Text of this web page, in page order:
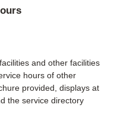
and other facilities
hours of other
provided, displays at
the service directory